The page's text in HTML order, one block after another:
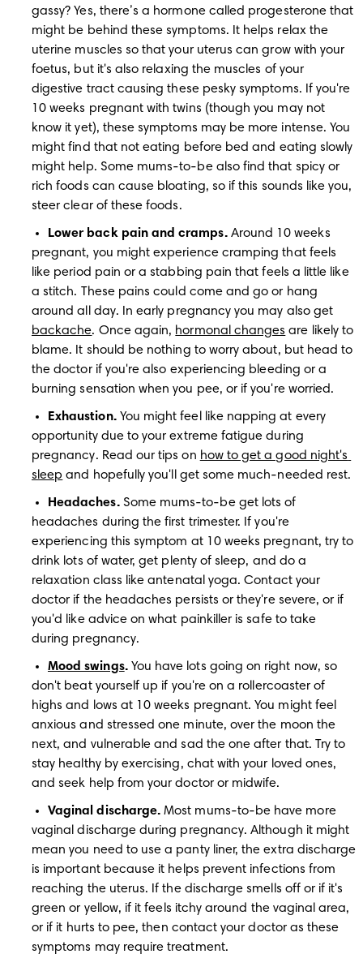
gassy? Yes, there’s a hormone called progesterone that
might be behind these symptoms. It helps relax the
uterine muscles so that your uterus can grow with your
foetus, but it's also relaxing the muscles of your
digestive tract causing these pesky symptoms. If you're
10 weeks pregnant with twins (though you may not
know it yet), these symptoms may be more intense. You
might find that not eating before bed and eating slowly
might help. Some mums-to-be also find that spicy or
rich foods can cause bloating, so if this sounds like you,
steer clear of these foods.
Lower back pain and cramps. Around 10 weeks
pregnant, you might experience cramping that feels
like period pain or a stabbing pain that feels a little like
a stitch. These pains could come and go or hang
backache. Once again, hormonal changes are likely to
blame. It should be nothing to worry about, but head to
the doctor if you're also experiencing bleeding or a
burning sensation when you pee, or if you're worried.
Exhaustion. You might feel like napping at every
opportunity due to your extreme fatigue during
pregnancy. Read our tips on how to get a good night's
sleep and hopefully you'll get some much-needed rest.
Headaches. Some mums-to-be get lots of
headaches during the first trimester. If you're
experiencing this symptom at 10 weeks pregnant, try to
drink lots of water, get plenty of sleep, and do a
relaxation class like antenatal yoga. Contact your
doctor if the headaches persists or they're severe, or if
you'd like advice on what painkiller is safe to take
during pregnancy.
Mood swings. You have lots going on right now, so
don't beat yourself up if you're on a rollercoaster of
highs and lows at 10 weeks pregnant. You might feel
anxious and stressed one minute, over the moon the
next, and vulnerable and sad the one after that. Try to
stay healthy by exercising, chat with your loved ones,
and seek help from your doctor or midwife.
Vaginal discharge. Most mums-to-be have more
vaginal discharge during pregnancy. Although it might
mean you need to use a panty liner, the extra discharge
is important because it helps prevent infections from
reaching the uterus. If the discharge smells off or if it's
green or yellow, if it feels itchy around the vaginal area,
or if it hurts to pee, then contact your doctor as these
symptoms may require treatment.